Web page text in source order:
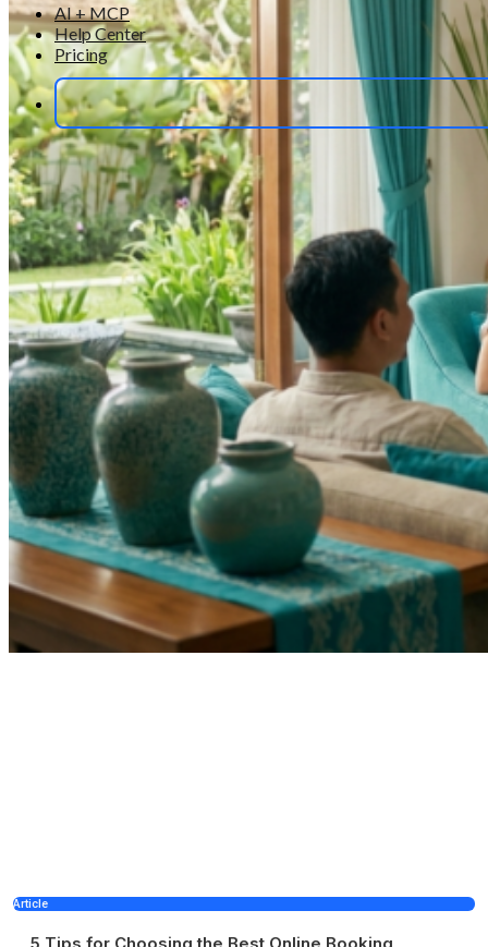
AI + MCP
Help Center
Pricing
Article